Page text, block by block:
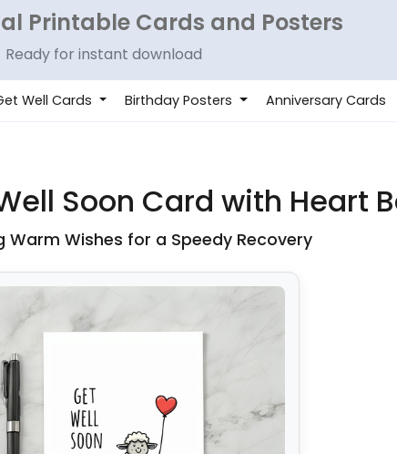
Printable Cards and Posters
Ready for instant download
Well Cards Birthday Posters Anniversary Cards
Soon Card with Heart
Warm Wishes for a Speedy Recovery